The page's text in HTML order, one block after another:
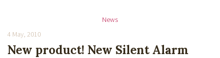
News
4 May, 2010
New product! New Silent Alarm